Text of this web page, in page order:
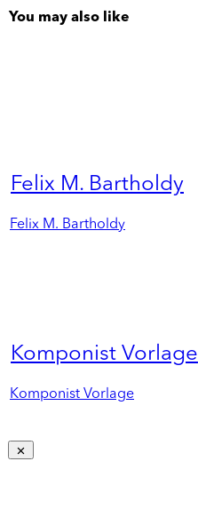
You may also like
Felix M. Bartholdy
Felix M. Bartholdy
Komponist Vorlage
Komponist Vorlage